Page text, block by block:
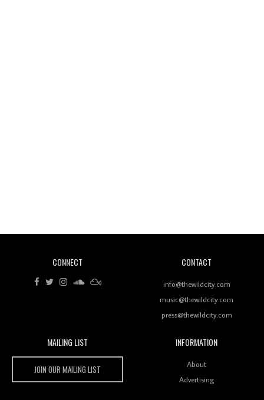
Rhythms On Debut Mixtape ‘27 CLUB’
Wild City #259: Chutney Mary
CONNECT CONTACT
info@thewildcity.com
music@thewildcity.com
press@thewildcity.com
MAILING LIST
JOIN OUR MAILING LIST
INFORMATION
About
Advertising